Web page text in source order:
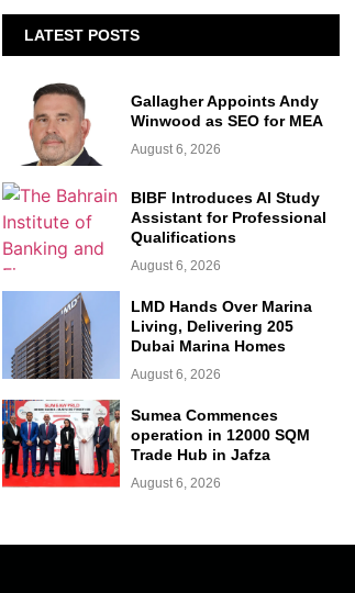
LATEST POSTS
Gallagher Appoints Andy
Winwood as SEO for MEA
August 6, 2026
BIBF Introduces AI Study
Assistant for Professional
Qualifications
August 6, 2026
LMD Hands Over Marina
Living, Delivering 205
Dubai Marina Homes
August 6, 2026
Sumea Commences
operation in 12000 SQM
Trade Hub in Jafza
August 6, 2026